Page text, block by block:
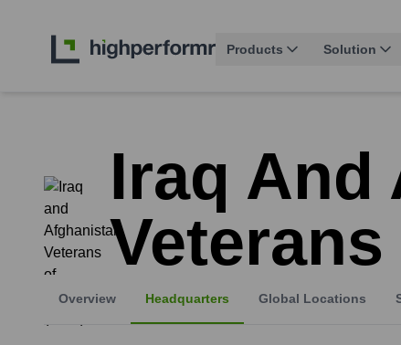
Products Solution
Iraq And
Overview Headquarters Global Locations